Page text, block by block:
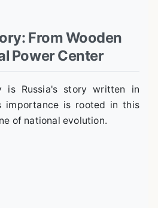
From Wooden
Power Center
is Russia's story written in
importance is rooted in this
of national evolution.